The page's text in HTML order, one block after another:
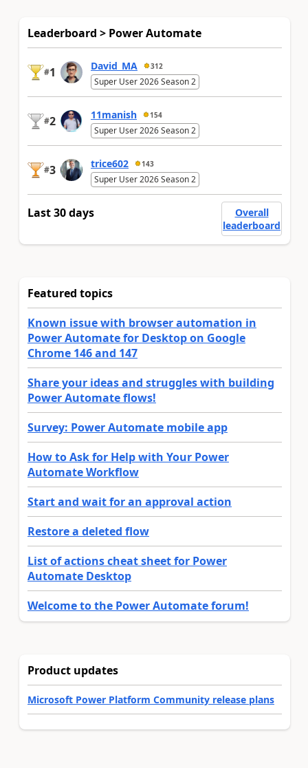
Leaderboard > Power Automate
#1 David_MA 312
Super User 2026 Season 2
#2 11manish 154
Super User 2026 Season 2
#3 trice602 143
Super User 2026 Season 2
Last 30 days
Overall
leaderboard
Featured topics
Known issue with browser automation in
Power Automate for Desktop on Google
Chrome 146 and 147
Share your ideas and struggles with building
Power Automate flows!
Survey: Power Automate mobile app
How to Ask for Help with Your Power
Automate Workflow
Start and wait for an approval action
Restore a deleted flow
List of actions cheat sheet for Power
Automate Desktop
Welcome to the Power Automate forum!
Product updates
Microsoft Power Platform Community release plans